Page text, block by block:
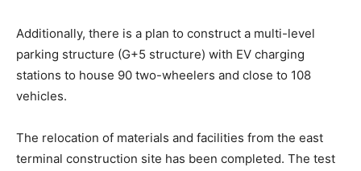
Additionally, there is a plan to construct a multi-level
parking structure (G+5 structure) with EV charging
stations to house 90 two-wheelers and close to 108
vehicles.
The relocation of materials and facilities from the east
terminal construction site has been completed. The test